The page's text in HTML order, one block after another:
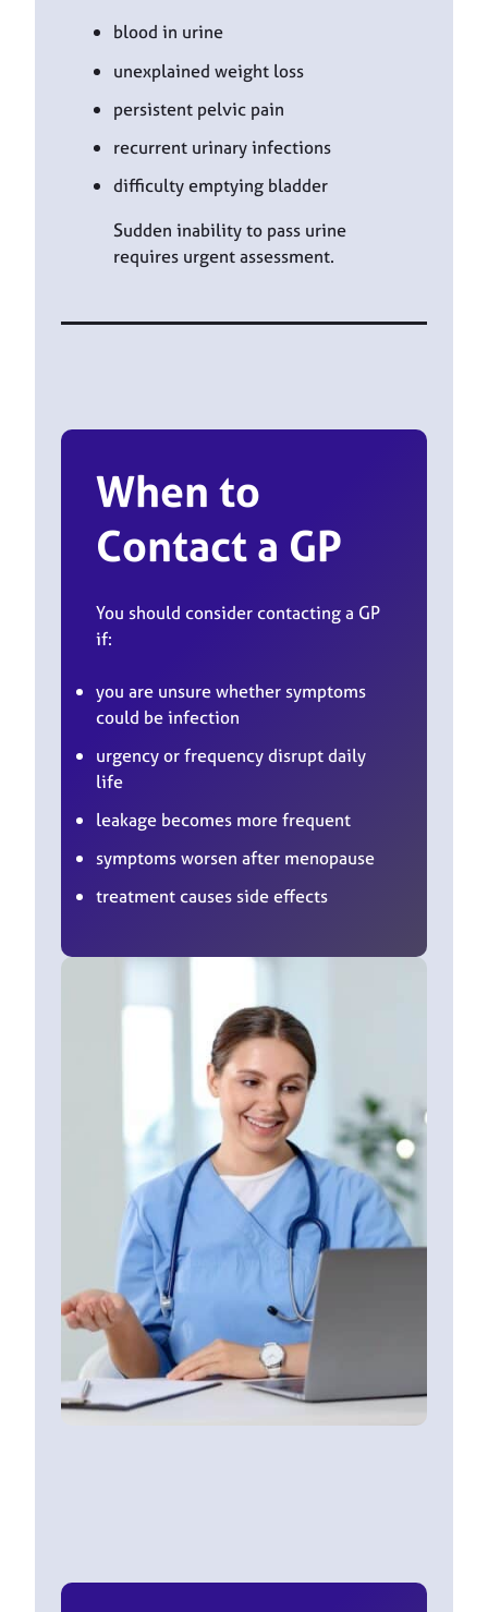
blood in urine
unexplained weight loss
persistent pelvic pain
recurrent urinary infections
difficulty emptying bladder
Sudden inability to pass urine
requires urgent assessment.
When to
Contact a GP
You should consider contacting a GP
if:
you are unsure whether symptoms
could be infection
urgency or frequency disrupt daily
life
leakage becomes more frequent
symptoms worsen after menopause
treatment causes side effects